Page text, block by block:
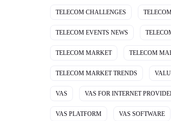
TELECOM CHALLENGES
TELECOM EVENTS NEWS
TELECOM MARKET TELECOM
TELECOM MARKET TRENDS
VAS VAS FOR INTERNET
VAS PLATFORM VAS SOFTWARE